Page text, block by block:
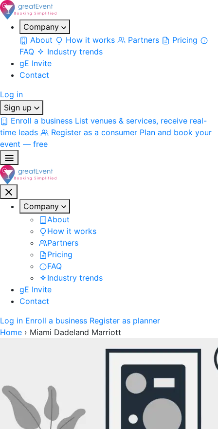
Company
About
How it works Partners
Pricing
FAQ
Industry trends
gE Invite
Contact
Log in
Sign up
Enroll a business List venues & services, receive real-
time leads
Register as a consumer Plan and book your
event — free
Company
About
How it works
Partners
Pricing
FAQ
Industry trends
gE Invite
Contact
Log in Enroll a business Register as planner
Home › Miami Dadeland Marriott